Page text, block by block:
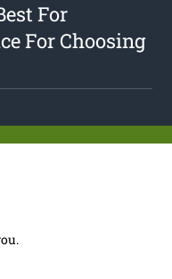
For
For Choosing